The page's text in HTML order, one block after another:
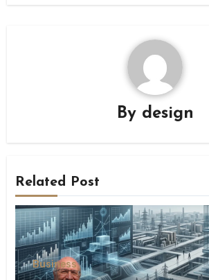
By design
Related Post
Business